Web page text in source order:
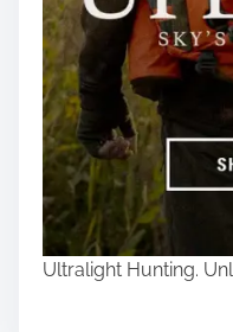
Ultralight Hunting.